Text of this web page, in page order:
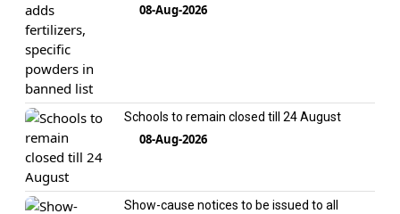
08-Aug-2026
Schools to remain closed till 24 August
08-Aug-2026
Show-cause notices to be issued to all